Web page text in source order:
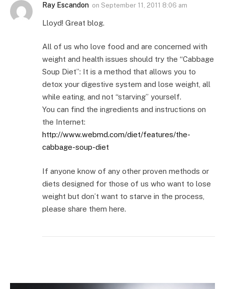
Ray Escandon on September 11, 2011 8:06 am
Lloyd! Great blog.
All of us who love food and are concerned with
weight and health issues should try the “Cabbage
Soup Diet”: It is a method that allows you to
detox your digestive system and lose weight, all
while eating, and not “starving” yourself.
You can find the ingredients and instructions on
the Internet:
http://www.webmd.com/diet/features/the-
cabbage-soup-diet
If anyone know of any other proven methods or
diets designed for those of us who want to lose
weight but don’t want to starve in the process,
please share them here.